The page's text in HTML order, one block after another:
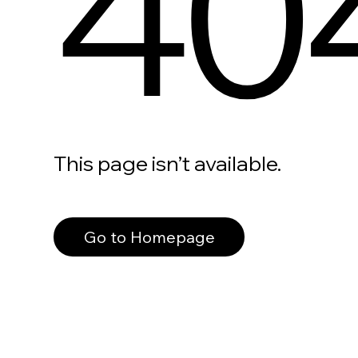
This page isn’t available.
Go to Homepage